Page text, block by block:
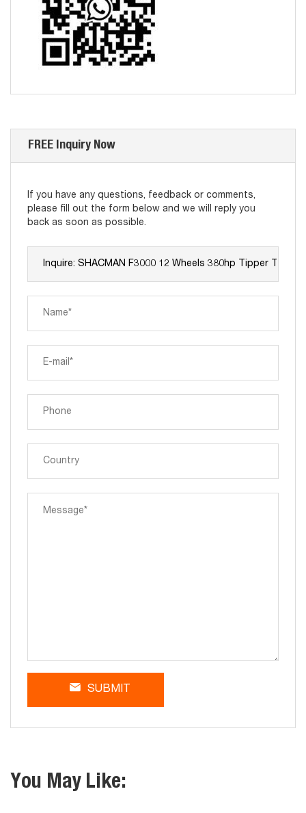
FREE Inquiry Now
If you have any questions, feedback or comments,
please fill out the form below and we will reply you
back as soon as possible.
SUBMIT
You May Like: